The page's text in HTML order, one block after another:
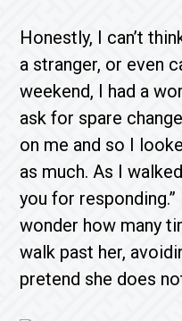
Honestly, I can’t
a stranger, or even
weekend, I had a
ask for spare
on me and so I
as much. As I
you for
wonder how many
walk past her,
pretend she does